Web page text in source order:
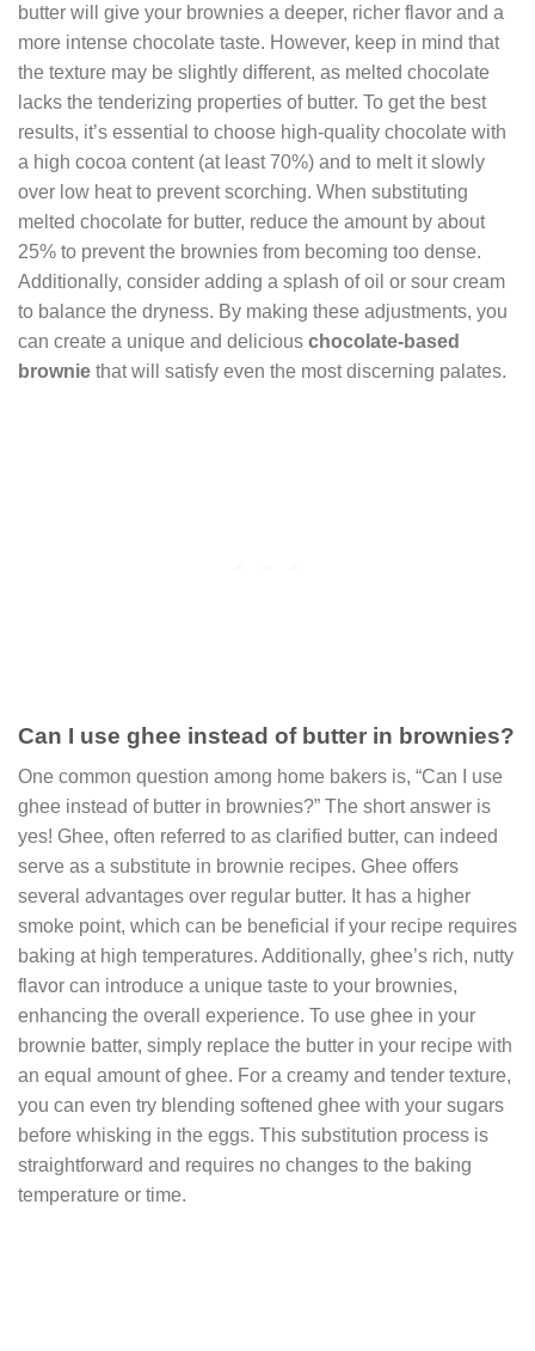
butter will give your brownies a deeper, richer flavor and a
more intense chocolate taste. However, keep in mind that
the texture may be slightly different, as melted chocolate
lacks the tenderizing properties of butter. To get the best
results, it’s essential to choose high-quality chocolate with
a high cocoa content (at least 70%) and to melt it slowly
over low heat to prevent scorching. When substituting
melted chocolate for butter, reduce the amount by about
25% to prevent the brownies from becoming too dense.
Additionally, consider adding a splash of oil or sour cream
to balance the dryness. By making these adjustments, you
can create a unique and delicious chocolate-based
brownie that will satisfy even the most discerning palates.
Can I use ghee instead of butter in brownies?
One common question among home bakers is, “Can I use
ghee instead of butter in brownies?” The short answer is
yes! Ghee, often referred to as clarified butter, can indeed
serve as a substitute in brownie recipes. Ghee offers
several advantages over regular butter. It has a higher
smoke point, which can be beneficial if your recipe requires
baking at high temperatures. Additionally, ghee’s rich, nutty
flavor can introduce a unique taste to your brownies,
enhancing the overall experience. To use ghee in your
brownie batter, simply replace the butter in your recipe with
an equal amount of ghee. For a creamy and tender texture,
you can even try blending softened ghee with your sugars
before whisking in the eggs. This substitution process is
straightforward and requires no changes to the baking
temperature or time.